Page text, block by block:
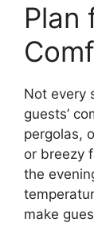
Plan
Not every
guests’
pergolas,
or breezy
the
make